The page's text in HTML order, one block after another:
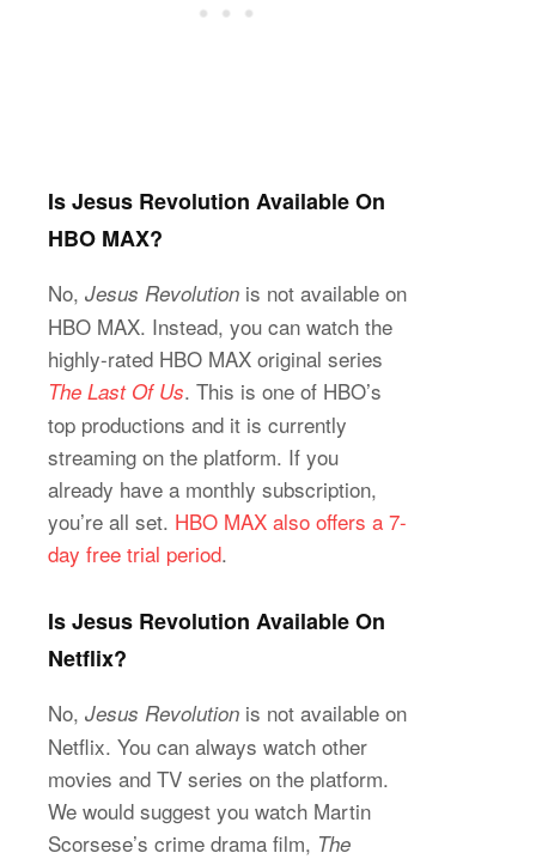
Is Jesus Revolution Available On
HBO MAX?
No, Jesus Revolution is not available on
HBO MAX. Instead, you can watch the
highly-rated HBO MAX original series
The Last Of Us. This is one of HBO’s
top productions and it is currently
streaming on the platform. If you
already have a monthly subscription,
you’re all set. HBO MAX also offers a 7-
day free trial period.
Is Jesus Revolution Available On
Netflix?
No, Jesus Revolution is not available on
Netflix. You can always watch other
movies and TV series on the platform.
We would suggest you watch Martin
Scorsese’s crime drama film, The